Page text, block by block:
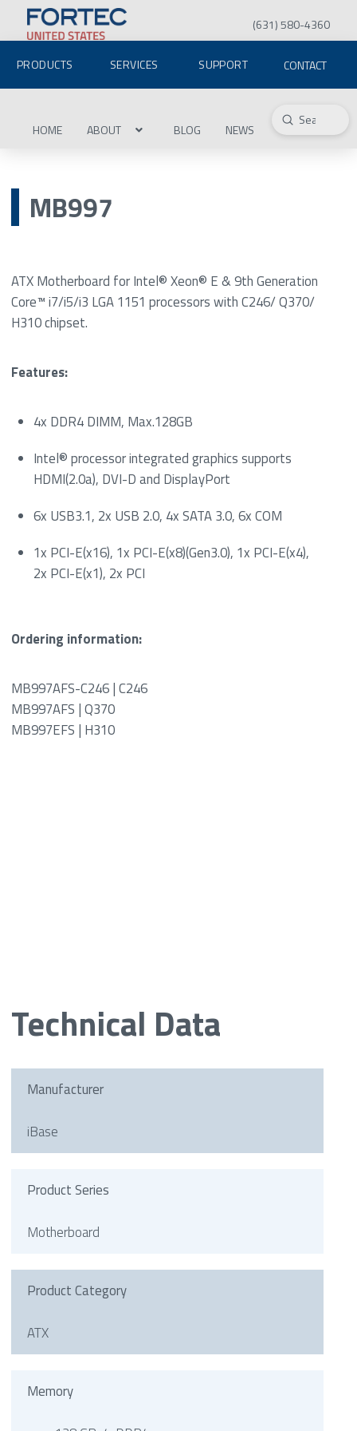
(631) 580-4360
PRODUCTS SERVICES SUPPORT CONTACT
HOME ABOUT BLOG NEWS Search
Submit
MB997
ATX Motherboard for Intel® Xeon® E & 9th Generation
Core™ i7/i5/i3 LGA 1151 processors with C246/ Q370/
H310 chipset.
Features:
4x DDR4 DIMM, Max.128GB
Intel® processor integrated graphics supports
HDMI(2.0a), DVI-D and DisplayPort
6x USB3.1, 2x USB 2.0, 4x SATA 3.0, 6x COM
1x PCI-E(x16), 1x PCI-E(x8)(Gen3.0), 1x PCI-E(x4),
2x PCI-E(x1), 2x PCI
Ordering information:
MB997AFS-C246 | C246
MB997AFS | Q370
MB997EFS | H310
Technical Data
Manufacturer
iBase
Product Series
Motherboard
Product Category
ATX
Memory